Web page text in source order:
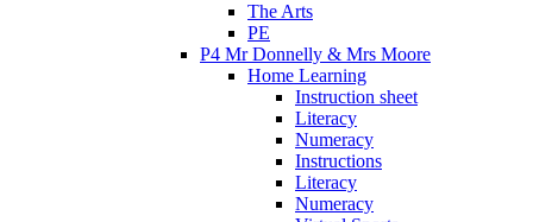
The Arts
PE
P4 Mr Donnelly & Mrs Moore
Home Learning
Instruction sheet
Literacy
Numeracy
Instructions
Literacy
Numeracy